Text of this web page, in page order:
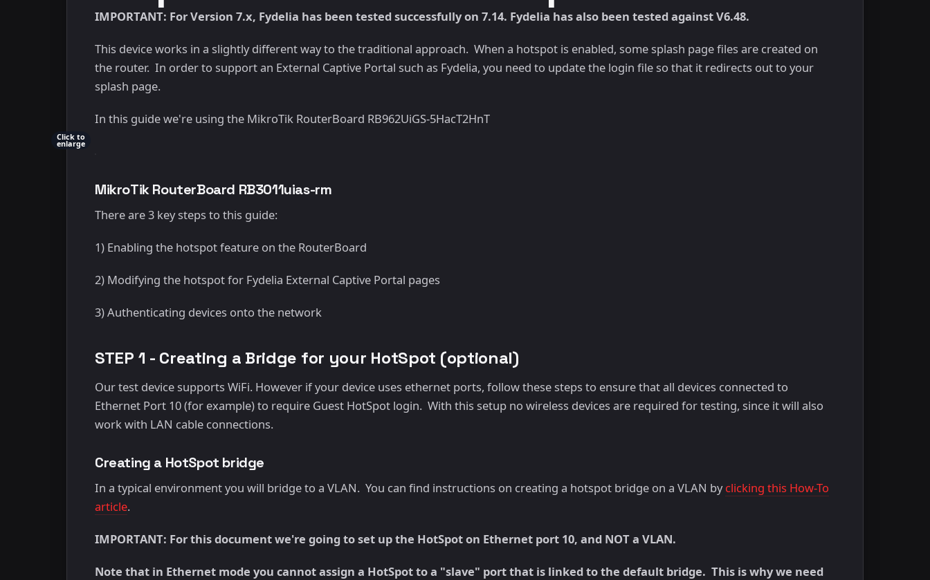
IMPORTANT: For Version 7.x, Fydelia has been tested successfully on 7.14. Fydelia has also been tested against V6.48.
This device works in a slightly different way to the traditional approach. When a hotspot is enabled, some splash page files are created on
the router. In order to support an External Captive Portal such as Fydelia, you need to update the login file so that it redirects out to your
splash page.
In this guide we're using the MikroTik RouterBoard RB962UiGS-5HacT2HnT
Click to
enlarge
MikroTik RouterBoard RB3011uias-rm
There are 3 key steps to this guide:
1) Enabling the hotspot feature on the RouterBoard
2) Modifying the hotspot for Fydelia External Captive Portal pages
3) Authenticating devices onto the network
STEP 1 - Creating a Bridge for your HotSpot (optional)
Our test device supports WiFi. However if your device uses ethernet ports, follow these steps to ensure that all devices connected to
Ethernet Port 10 (for example) to require Guest HotSpot login. With this setup no wireless devices are required for testing, since it will also
work with LAN cable connections.
Creating a HotSpot bridge
In a typical environment you will bridge to a VLAN. You can find instructions on creating a hotspot bridge on a VLAN byclicking this How-To
article.
IMPORTANT: For this document we're going to set up the HotSpot on Ethernet port 10, and NOT a VLAN.
Note that in Ethernet mode you cannot assign a HotSpot to a "slave" port that is linked to the default bridge. This is why we need